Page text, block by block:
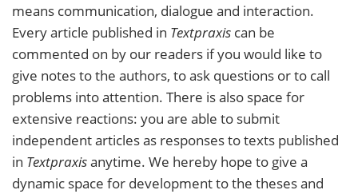
means communication, dialogue and interaction.
Every article published in Textpraxis can be
commented on by our readers if you would like to
give notes to the authors, to ask questions or to call
problems into attention. There is also space for
extensive reactions: you are able to submit
independent articles as responses to texts published
in Textpraxisanytime. We hereby hope to give a
dynamic space for development to the theses and